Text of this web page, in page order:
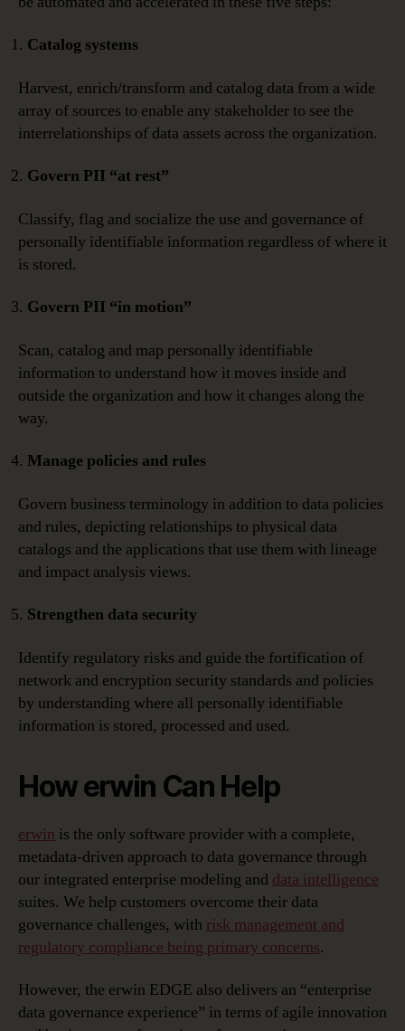
Catalog systems
Harvest, enrich/transform and catalog data from a wide
array of sources to enable any stakeholder to see the
interrelationships of data assets across the organization.
Govern PII “at rest”
Classify, flag and socialize the use and governance of
personally identifiable information regardless of where it
is stored.
Govern PII “in motion”
Scan, catalog and map personally identifiable
information to understand how it moves inside and
outside the organization and how it changes along the
way.
Manage policies and rules
Govern business terminology in addition to data policies
and rules, depicting relationships to physical data
catalogs and the applications that use them with lineage
and impact analysis views.
Strengthen data security
Identify regulatory risks and guide the fortification of
network and encryption security standards and policies
by understanding where all personally identifiable
information is stored, processed and used.
How erwin Can Help
erwin is the only software provider with a complete,
metadata-driven approach to data governance through
our integrated enterprise modeling and data intelligence
suites. We help customers overcome their data
governance challenges, with risk management and
regulatory compliance being primary concerns.
However, the erwin EDGE also delivers an “enterprise
data governance experience” in terms of agile innovation